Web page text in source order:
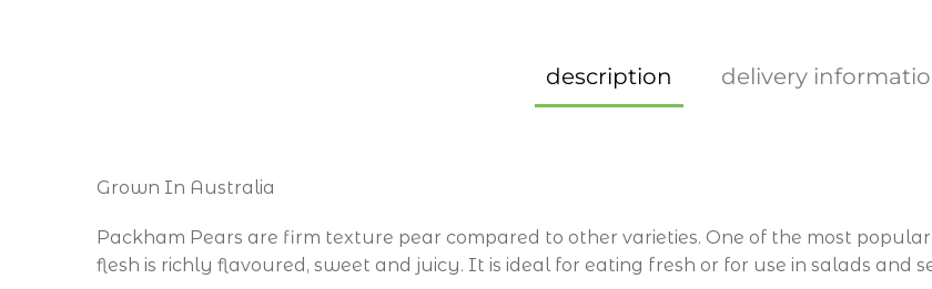
description delivery
Grown In Australia
Packham Pears are firm texture pear compared to other varieties. One of the most
flesh is richly flavoured, sweet and juicy. It is ideal for eating fresh or for use in salads and